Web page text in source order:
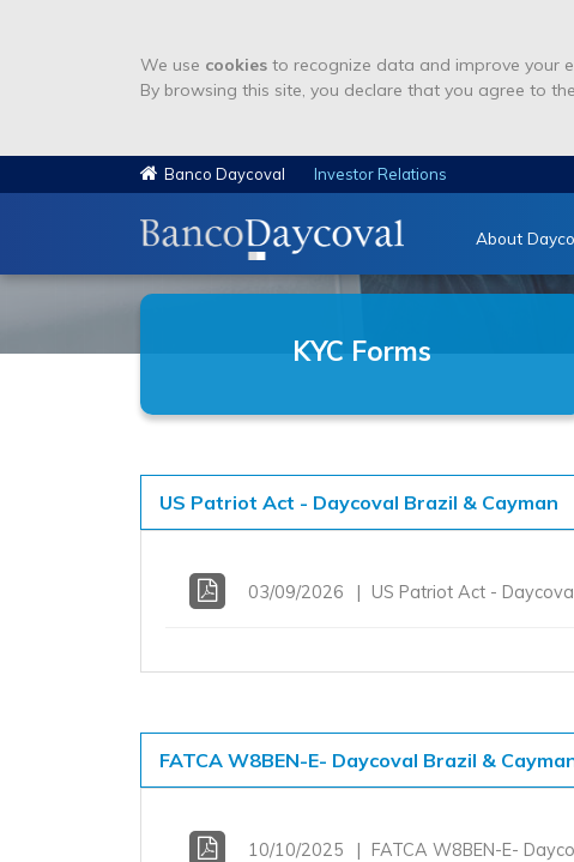
We use cookies to recognize data and improve your
By browsing this site, you declare that you agree to
Banco Daycoval Investor Relations
About
KYC Forms
US Patriot Act - Daycoval Brazil & Cayman
03/09/2026 US Patriot Act -
FATCA W8BEN-E- Daycoval Brazil &
10/10/2025 FATCA W8BEN-E-